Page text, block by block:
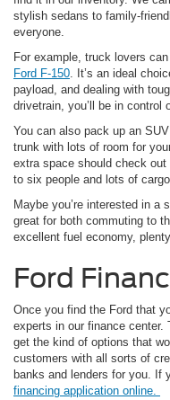
stylish sedans to family-
everyone.
For example, truck lovers
Ford F-150 . It’s an ideal
payload, and dealing with
drivetrain, you’ll be in control
You can also pack up an
trunk with lots of room for
extra space should check out
to six people and lots of cargo
Maybe you’re interested in a
great for both commuting to
excellent fuel economy,
Ford
Once you find the Ford that
experts in our finance center.
get the kind of options that
customers with all sorts of
banks and lenders for you. If
financing application online.